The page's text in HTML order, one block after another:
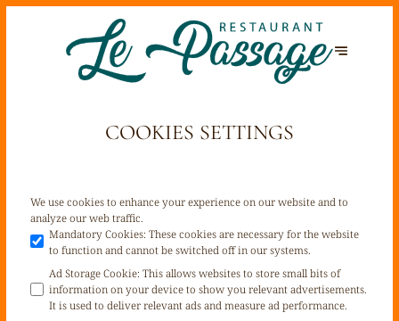
COOKIES SETTINGS
We use cookies to enhance your experience on our website and to
analyze our web traffic.
Mandatory Cookies: These cookies are necessary for the website
to function and cannot be switched off in our systems.
Ad Storage Cookie: This allows websites to store small bits of
information on your device to show you relevant advertisements.
It is used to deliver relevant ads and measure ad performance.